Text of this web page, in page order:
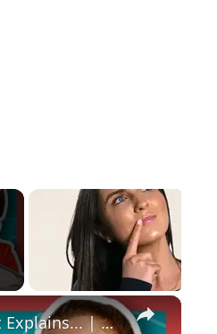
×
How To Pick The Best Protein Powder For You | Nutritionist Explains... | Myprotein